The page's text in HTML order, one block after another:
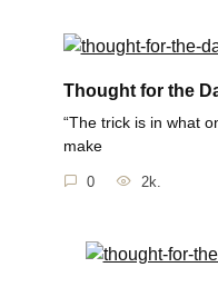
Thought for the
“The trick is in what
make
0 2k.